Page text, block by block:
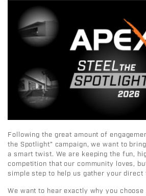
Following the great amount of
the Spotlight” campaign, we want to
a smart twist. We are keeping the fun,
competition that our community loves,
simple step to help us gather your direct
We want to hear exactly why you